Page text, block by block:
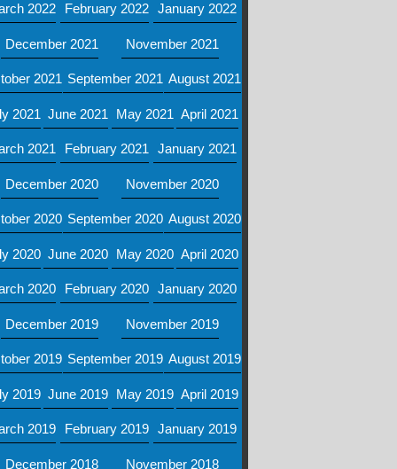
2022 February 2022 January 2022
December 2021 November 2021
2021 September 2021 August 2021
2021 June 2021 May 2021 April 2021
2021 February 2021 January 2021
December 2020 November 2020
2020 September 2020 August 2020
2020 June 2020 May 2020 April 2020
2020 February 2020 January 2020
December 2019 November 2019
2019 September 2019 August 2019
2019 June 2019 May 2019 April 2019
2019 February 2019 January 2019
December 2018 November 2018